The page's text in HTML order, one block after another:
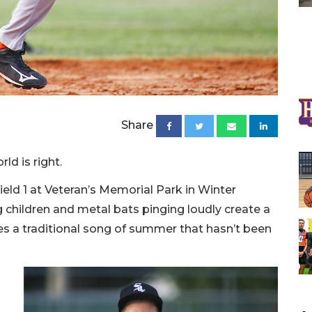
Share
is right.
1 at Veteran’s Memorial Park in Winter
children and metal bats pinging loudly create a
a traditional song of summer that hasn’t been